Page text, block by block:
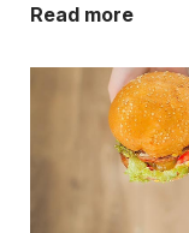
Read more